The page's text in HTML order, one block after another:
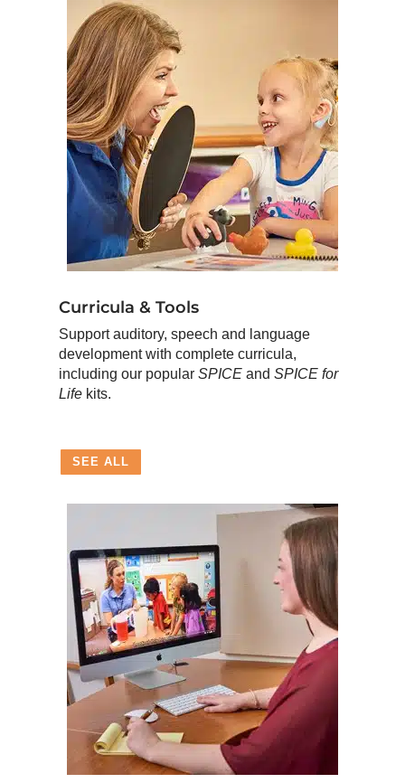
Curricula & Tools
Support auditory, speech and language
development with complete curricula,
including our popular SPICEand SPICE for
Life kits.
SEE ALL